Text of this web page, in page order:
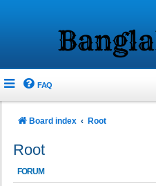
FAQ
Board index Root
Root
FORUM